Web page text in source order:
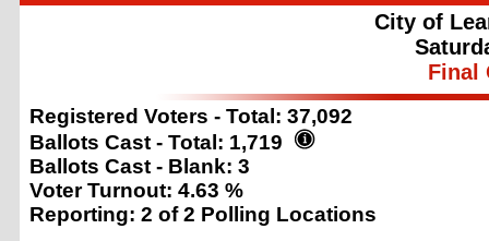
City of
Final
Registered Voters - Total:37,092
Ballots Cast - Total: 1,719
Ballots Cast - Blank:3
Voter Turnout:4.63 %
Reporting:2 of 2 Polling Locations